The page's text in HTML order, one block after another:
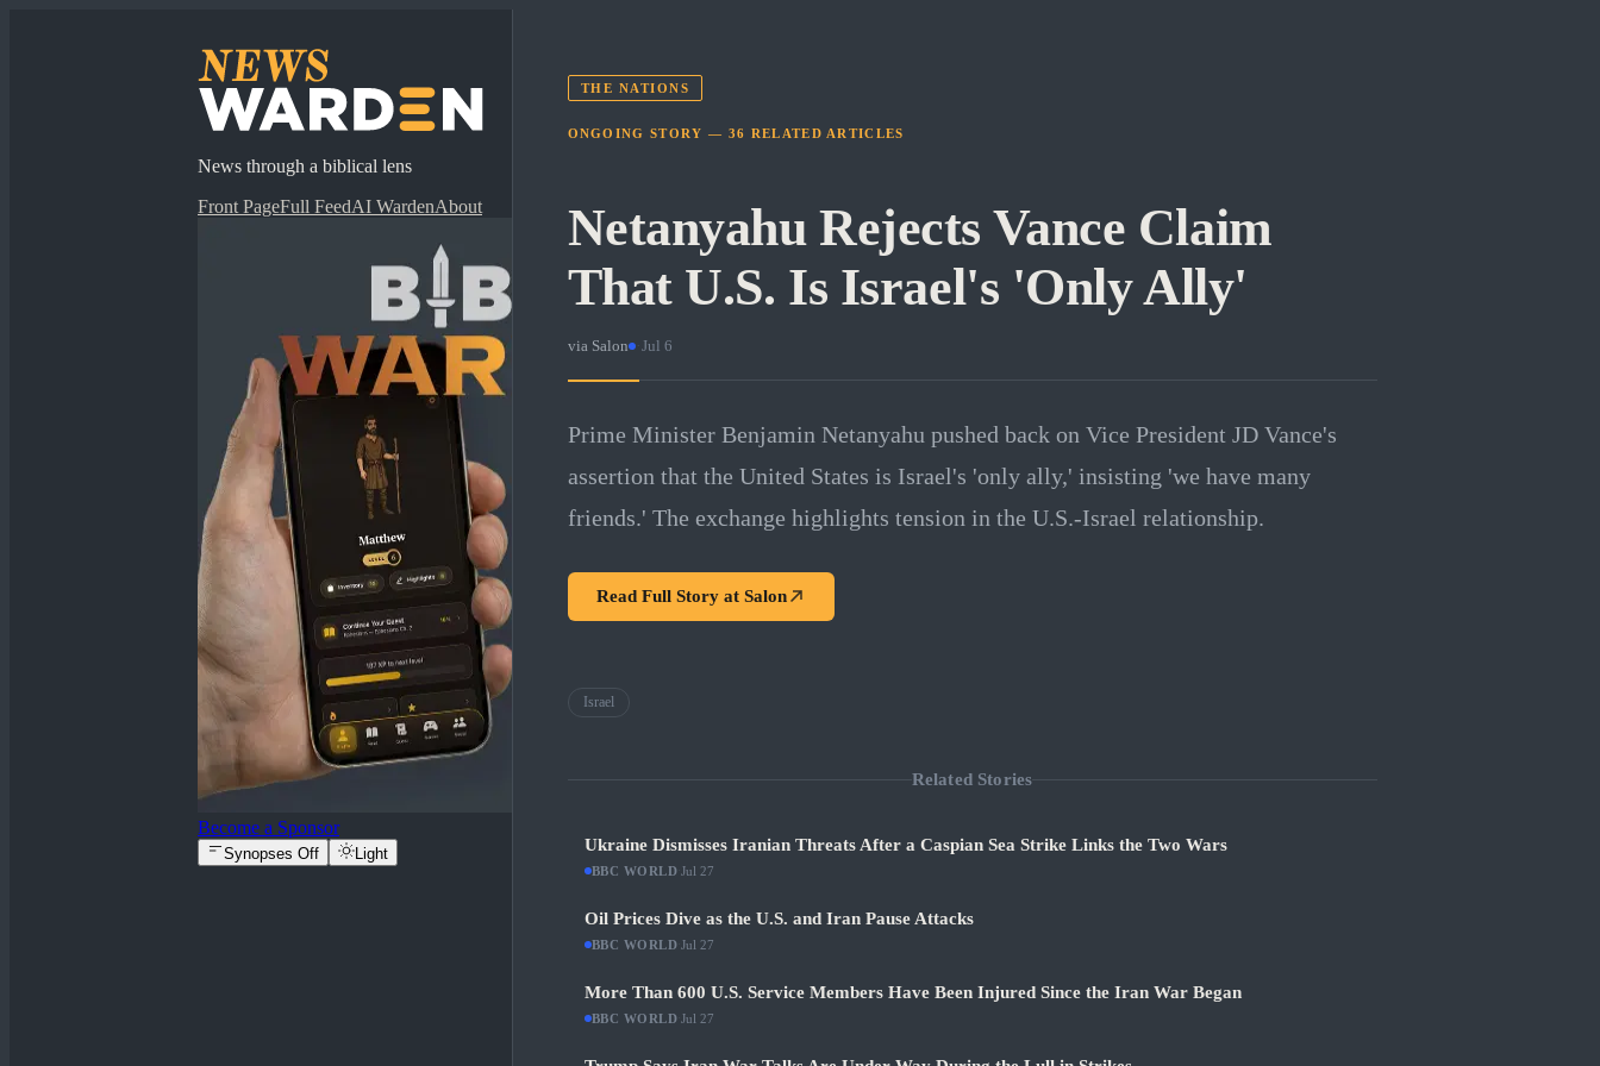
News through a biblical lens
Front PageFull FeedAI WardenAbout
Become a Sponsor
Synopses Off Light
THE NATIONS
ONGOING STORY — 36 RELATED ARTICLES
Netanyahu Rejects Vance Claim
That U.S. Is Israel's 'Only Ally'
via Salon · Jul 6
Prime Minister Benjamin Netanyahu pushed back on Vice President JD Vance's
assertion that the United States is Israel's 'only ally,' insisting 'we have many
friends.' The exchange highlights tension in the U.S.-Israel relationship.
Read Full Story at Salon
Israel
Related Stories
Ukraine Dismisses Iranian Threats After a Caspian Sea Strike Links the Two Wars
BBC WORLD ·Jul 27
Oil Prices Dive as the U.S. and Iran Pause Attacks
BBC WORLD ·Jul 27
More Than 600 U.S. Service Members Have Been Injured Since the Iran War Began
BBC WORLD ·Jul 27